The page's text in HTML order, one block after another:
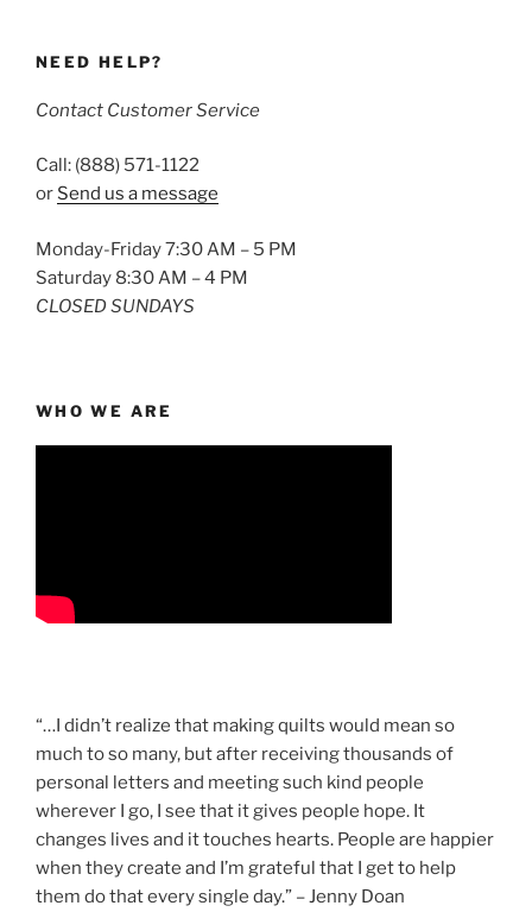
NEED HELP?
Contact Customer Service
Call: (888) 571-1122
or Send us a message
Monday-Friday 7:30 AM – 5 PM
Saturday 8:30 AM – 4 PM
CLOSED SUNDAYS
WHO WE ARE
“…I didn’t realize that making quilts would mean so
much to so many, but after receiving thousands of
personal letters and meeting such kind people
wherever I go, I see that it gives people hope. It
changes lives and it touches hearts. People are happier
when they create and I’m grateful that I get to help
them do that every single day.” – Jenny Doan